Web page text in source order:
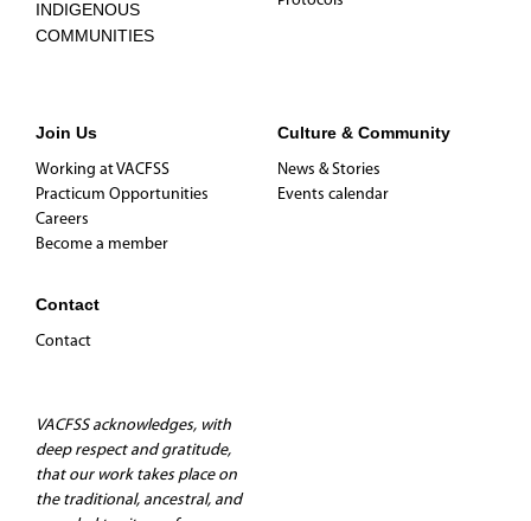
INDIGENOUS
COMMUNITIES
Join Us
Working at VACFSS
Practicum Opportunities
Careers
Become a member
Contact
Contact
Culture & Community
News & Stories
Events calendar
VACFSS acknowledges, with
deep respect and gratitude,
that our work takes place on
the traditional, ancestral, and